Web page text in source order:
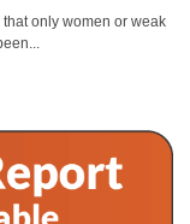
only women or weak